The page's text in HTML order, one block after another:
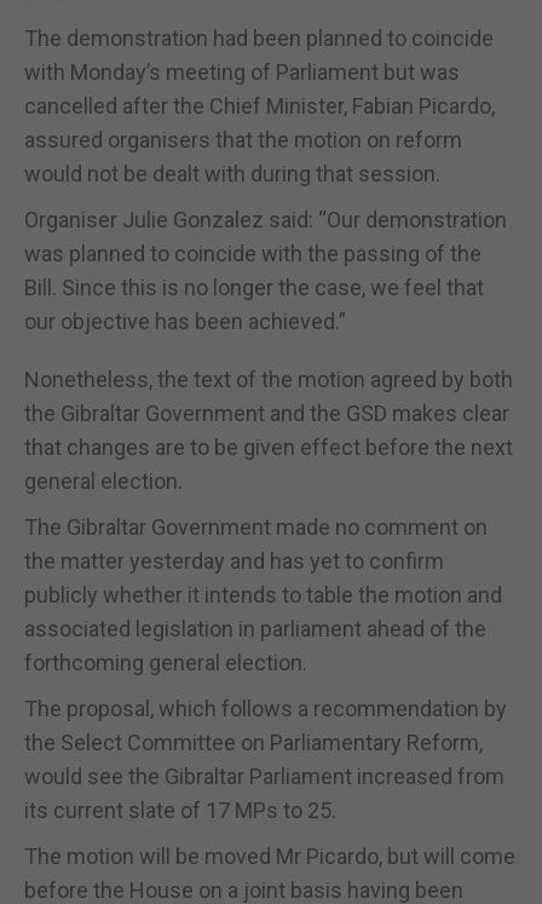
The demonstration had been planned to coincide
with Monday’s meeting of Parliament but was
cancelled after the Chief Minister, Fabian Picardo,
assured organisers that the motion on reform
would not be dealt with during that session.
Organiser Julie Gonzalez said: “Our demonstration
was planned to coincide with the passing of the
Bill. Since this is no longer the case, we feel that
our objective has been achieved.”
Nonetheless, the text of the motion agreed by both
the Gibraltar Government and the GSD makes clear
that changes are to be given effect before the next
general election.
The Gibraltar Government made no comment on
the matter yesterday and has yet to confirm
publicly whether it intends to table the motion and
associated legislation in parliament ahead of the
forthcoming general election.
The proposal, which follows a recommendation by
the Select Committee on Parliamentary Reform,
would see the Gibraltar Parliament increased from
its current slate of 17 MPs to 25.
The motion will be moved Mr Picardo, but will come
before the House on a joint basis having been